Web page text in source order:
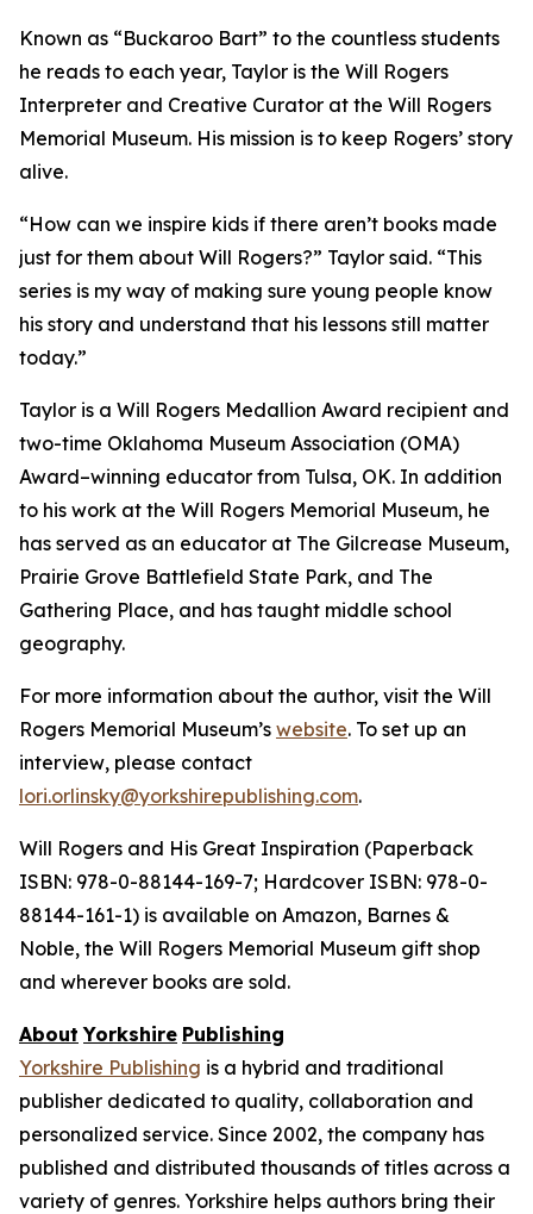
Known as “Buckaroo Bart” to the countless students
he reads to each year, Taylor is the Will Rogers
Interpreter and Creative Curator at the Will Rogers
Memorial Museum. His mission is to keep Rogers’ story
alive.
“How can we inspire kids if there aren’t books made
just for them about Will Rogers?” Taylor said. “This
series is my way of making sure young people know
his story and understand that his lessons still matter
today.”
Taylor is a Will Rogers Medallion Award recipient and
two-time Oklahoma Museum Association (OMA)
Award–winning educator from Tulsa, OK. In addition
to his work at the Will Rogers Memorial Museum, he
has served as an educator at The Gilcrease Museum,
Prairie Grove Battlefield State Park, and The
Gathering Place, and has taught middle school
geography.
For more information about the author, visit the Will
Rogers Memorial Museum’s website. To set up an
interview, please contact
lori.orlinsky@yorkshirepublishing.com.
Will Rogers and His Great Inspiration (Paperback
ISBN: 978-0-88144-169-7; Hardcover ISBN: 978-0-
88144-161-1) is available on Amazon, Barnes &
Noble, the Will Rogers Memorial Museum gift shop
and wherever books are sold.
About Yorkshire Publishing
Yorkshire Publishing is a hybrid and traditional
publisher dedicated to quality, collaboration and
personalized service. Since 2002, the company has
published and distributed thousands of titles across a
variety of genres. Yorkshire helps authors bring their